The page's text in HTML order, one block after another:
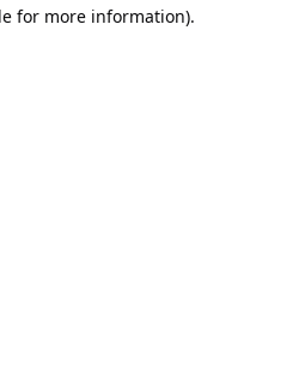
for more information).